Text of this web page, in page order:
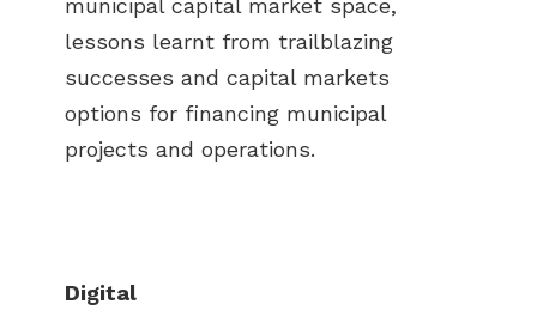
municipal capital market space,
lessons learnt from trailblazing
successes and capital markets
options for financing municipal
projects and operations.
Digital